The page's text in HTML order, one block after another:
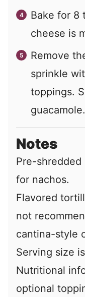
Bake for 8
cheese is
Remove
sprinkle
toppings.
guacamole.
Notes
Pre-
for nachos.
Flavored
not
cantina-style
Serving size
Nutritional
optional